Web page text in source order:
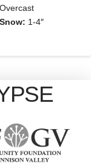
Overcast
Snow: 1-4″